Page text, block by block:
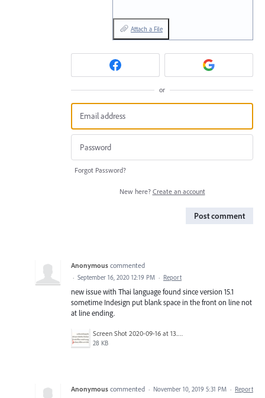
Attach a File
or
Forgot Password?
New here? Create an account
Post comment
Anonymous commented
· September 16, 2020 12:19 PM · Report
new issue with Thai language found since version 15.1
sometime Indesign put blank space in the front on line not
at line ending.
Screen Shot 2020-09-16 at 13.47.53.png
28 KB
Anonymous commented · November 10, 2019 5:31 PM · Report